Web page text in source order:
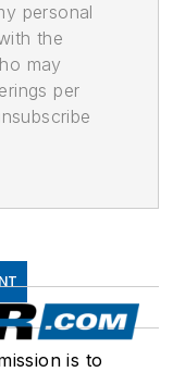
personal
the
may
per
is to